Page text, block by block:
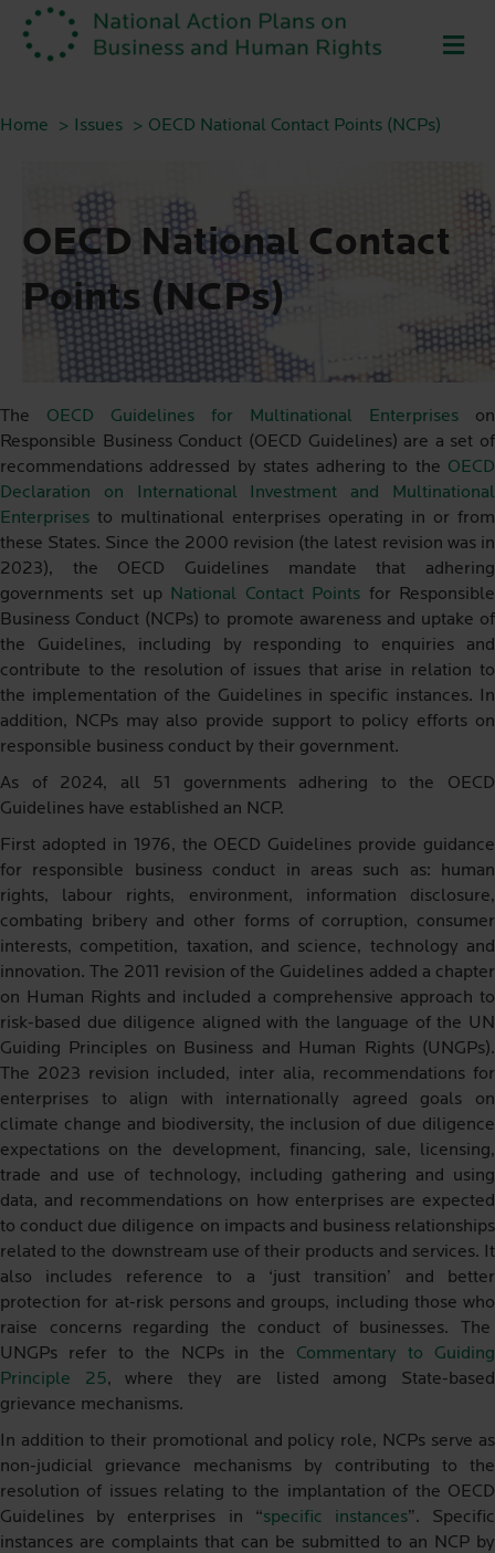
Home Issues OECD National Contact Points (NCPs)
OECD National Contact
Points (NCPs)
The OECD Guidelines for Multinational Enterprises on
Responsible Business Conduct (OECD Guidelines) are a set of
recommendations addressed by states adhering to the OECD
Declaration on International Investment and Multinational
Enterprises to multinational enterprises operating in or from
these States. Since the 2000 revision (the latest revision was in
2023), the OECD Guidelines mandate that adhering
governments set up
National Contact Points for Responsible
Business Conduct (NCPs) to promote awareness and uptake of
the Guidelines, including by responding to enquiries and
contribute to the resolution of issues that arise in relation to
the implementation of the Guidelines in specific instances. In
addition, NCPs may also provide support to policy efforts on
responsible business conduct by their government.
As of 2024, all 51 governments adhering to the OECD
Guidelines have established an NCP.
First adopted in 1976, the OECD Guidelines provide guidance
for responsible business conduct in areas such as: human
rights, labour rights, environment, information disclosure,
combating bribery and other forms of corruption, consumer
interests, competition, taxation, and science, technology and
innovation. The 2011 revision of the Guidelines added a chapter
on Human Rights and included a comprehensive approach to
risk-based due diligence aligned with the language of the UN
Guiding Principles on Business and Human Rights (UNGPs).
The 2023 revision included, inter alia, recommendations for
enterprises to align with internationally agreed goals on
climate change and biodiversity, the inclusion of due diligence
expectations on the development, financing, sale, licensing,
trade and use of technology, including gathering and using
data, and recommendations on how enterprises are expected
to conduct due diligence on impacts and business relationships
related to the downstream use of their products and services. It
also includes reference to a ‘just transition’ and better
protection for at-risk persons and groups, including those who
raise concerns regarding the conduct of businesses. The
UNGPs refer to the NCPs in the Commentary to Guiding
Principle 25, where they are listed among State-based
grievance mechanisms.
In addition to their promotional and policy role, NCPs serve as
non-judicial grievance mechanisms by contributing to the
resolution of issues relating to the implantation of the OECD
Guidelines by enterprises in “specific instances”. Specific
instances are complaints that can be submitted to an NCP by